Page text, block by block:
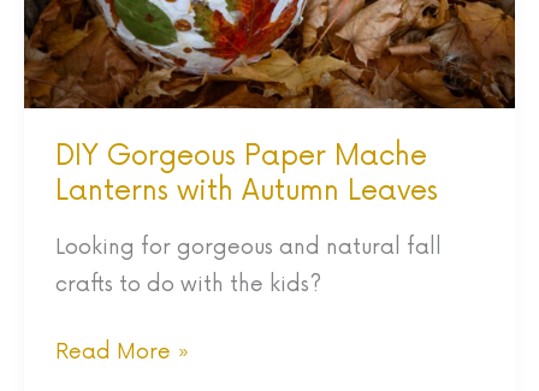
DIY Gorgeous Paper Mache
Lanterns with Autumn Leaves
Looking for gorgeous and natural fall
crafts to do with the kids?
Autumn
Leaves
Read More »